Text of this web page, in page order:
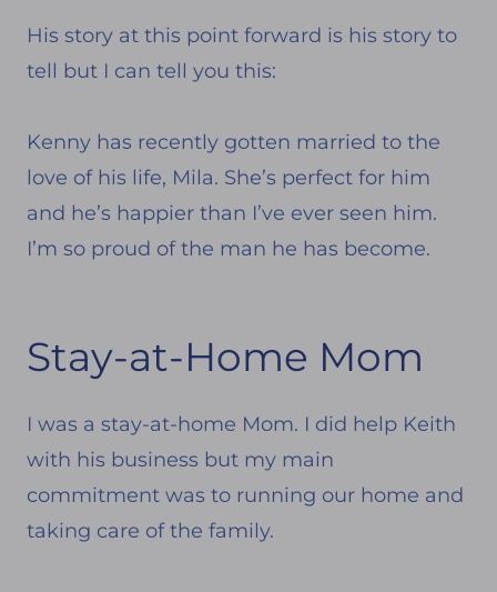
His story at this point forward is his story to
tell but I can tell you this:
Kenny has recently gotten married to the
love of his life, Mila. She’s perfect for him
and he’s happier than I’ve ever seen him.
I’m so proud of the man he has become.
Stay-at-Home Mom
I was a stay-at-home Mom. I did help Keith
with his business but my main
commitment was to running our home and
taking care of the family.